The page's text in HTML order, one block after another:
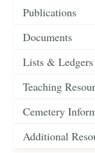
Publications
Documents
Lists & Ledgers
Teaching
Cemetery
Additional